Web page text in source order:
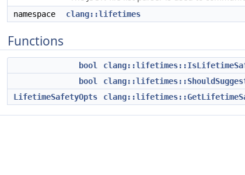
namespace clang::lifetimes
Functions
bool
bool
LifetimeSafetyOpts